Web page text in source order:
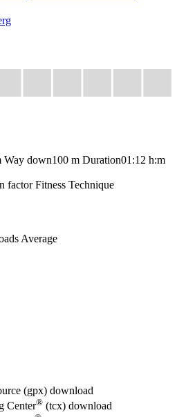
Way down100 m Duration01:12 h:m
factor Fitness Technique
Average
(gpx) download
Center® (tcx) download